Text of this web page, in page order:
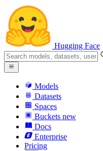
Hugging Face
Models
Datasets
Spaces
Buckets new
Docs
Enterprise
Pricing